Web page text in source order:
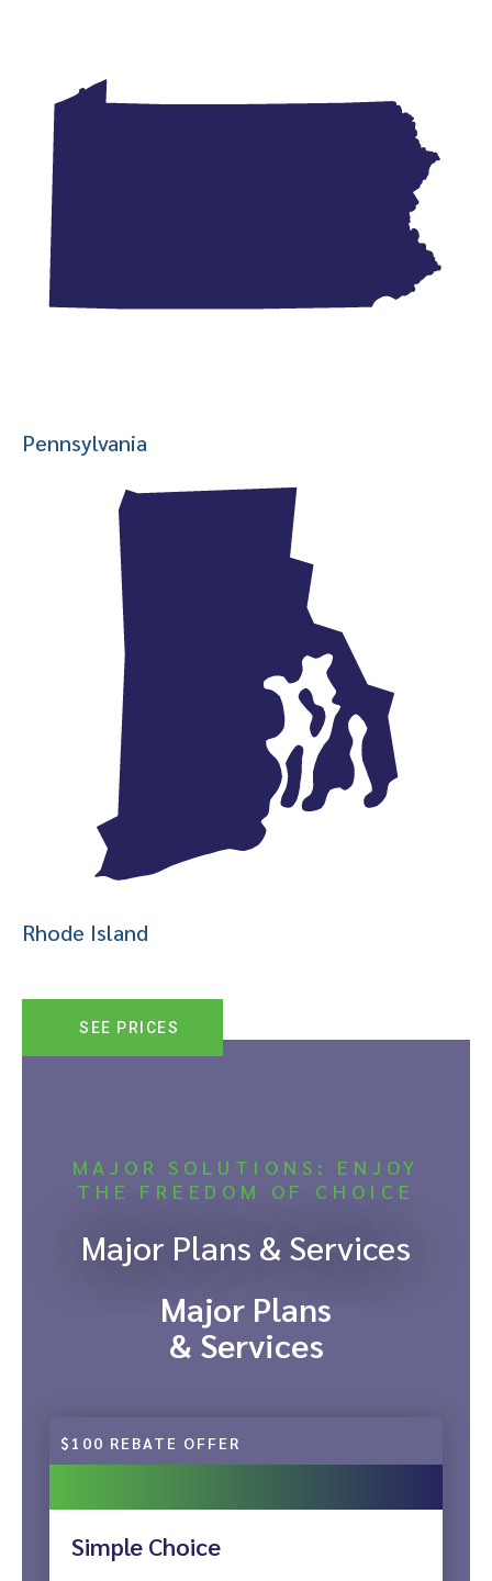
Pennsylvania
Rhode Island
SEE PRICES
MAJOR SOLUTIONS: ENJOY
THE FREEDOM OF CHOICE
Major Plans & Services
Major Plans
& Services
$100 REBATE OFFER
Simple Choice